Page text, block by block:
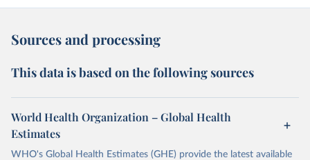
Sources and processing
This data is based on the following sources
World Health Organization – Global Health
Estimates
WHO's Global Health Estimates (GHE) provide the latest available